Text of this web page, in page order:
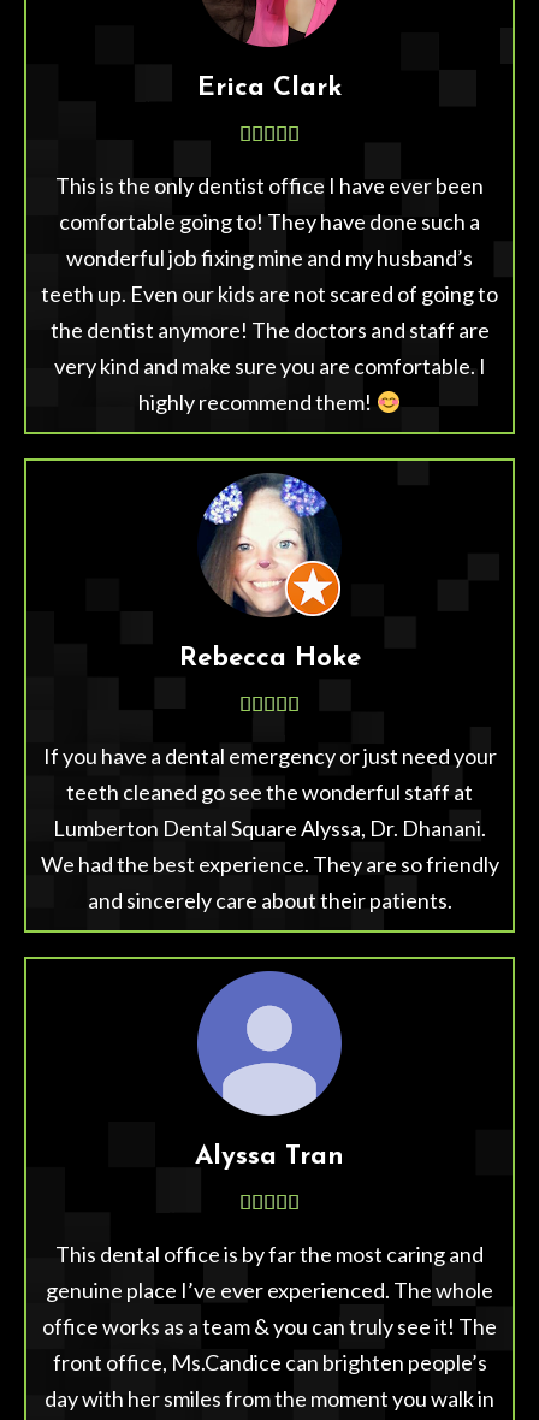
Erica Clark
    
This is the only dentist office I have ever been
comfortable going to! They have done such a
wonderful job fixing mine and my husband’s
teeth up. Even our kids are not scared of going to
the dentist anymore! The doctors and staff are
very kind and make sure you are comfortable. I
highly recommend them!
Rebecca Hoke
    
If you have a dental emergency or just need your
teeth cleaned go see the wonderful staff at
Lumberton Dental Square Alyssa, Dr. Dhanani.
We had the best experience. They are so friendly
and sincerely care about their patients.
Alyssa Tran
    
This dental office is by far the most caring and
genuine place I’ve ever experienced. The whole
office works as a team & you can truly see it! The
front office, Ms.Candice can brighten people’s
day with her smiles from the moment you walk in